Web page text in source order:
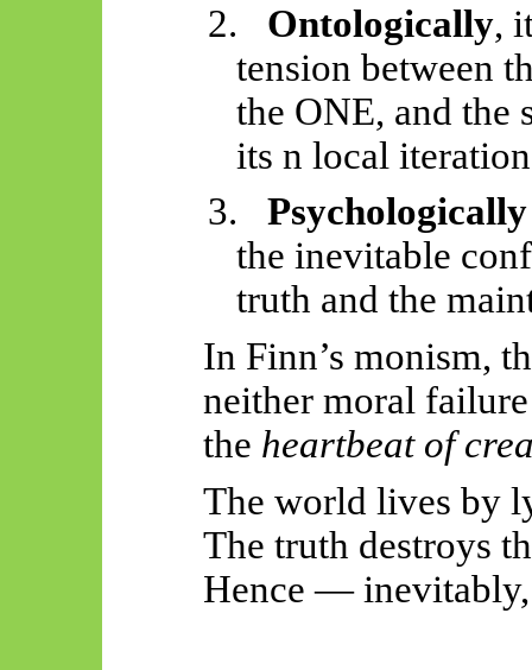
2.
Ontologically,
tension between
the ONE, and the
its n local
3.
the inevitable
truth and the
In Finn’s monism,
neither moral
the heartbeat of
The world lives by
The truth destroys
Hence —